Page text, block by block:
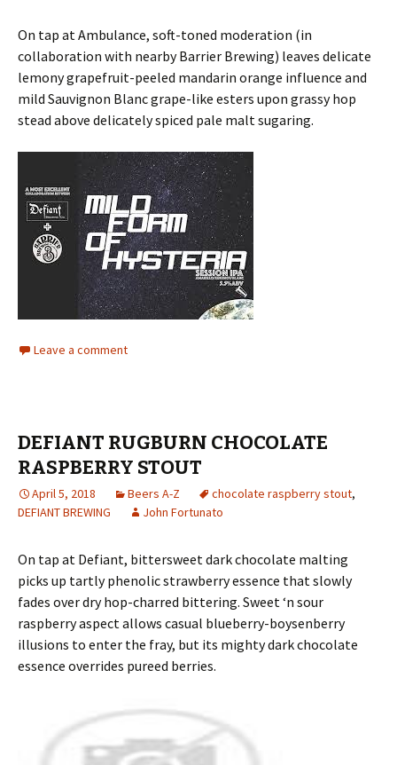
On tap at Ambulance, soft-toned moderation (in
collaboration with nearby Barrier Brewing) leaves delicate
lemony grapefruit-peeled mandarin orange influence and
mild Sauvignon Blanc grape-like esters upon grassy hop
stead above delicately spiced pale malt sugaring.
Leave a comment
DEFIANT RUGBURN CHOCOLATE
RASPBERRY STOUT
April 5, 2018 Beers A-Z chocolate raspberry stout,
DEFIANT BREWING
John Fortunato
On tap at Defiant, bittersweet dark chocolate malting
picks up tartly phenolic strawberry essence that slowly
fades over dry hop-charred bittering. Sweet ‘n sour
raspberry aspect allows casual blueberry-boysenberry
illusions to enter the fray, but its mighty dark chocolate
essence overrides pureed berries.